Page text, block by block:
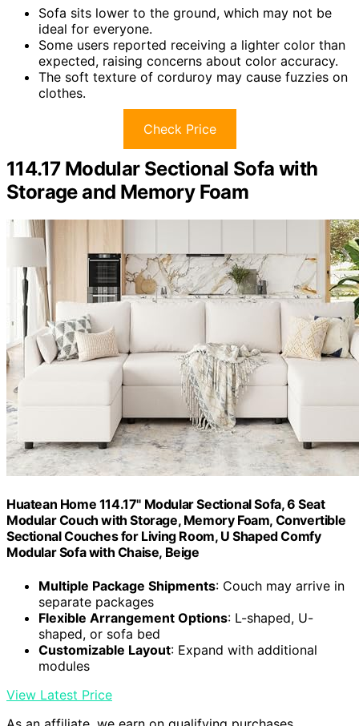
Sofa sits lower to the ground, which may not be
ideal for everyone.
Some users reported receiving a lighter color than
expected, raising concerns about color accuracy.
The soft texture of corduroy may cause fuzzies on
clothes.
Check Price
114.17 Modular Sectional Sofa with
Storage and Memory Foam
Huatean Home 114.17" Modular Sectional Sofa, 6 Seat
Modular Couch with Storage, Memory Foam, Convertible
Sectional Couches for Living Room, U Shaped Comfy
Modular Sofa with Chaise, Beige
Multiple Package Shipments: Couch may arrive in
separate packages
Flexible Arrangement Options: L-shaped, U-
shaped, or sofa bed
Customizable Layout: Expand with additional
modules
View Latest Price